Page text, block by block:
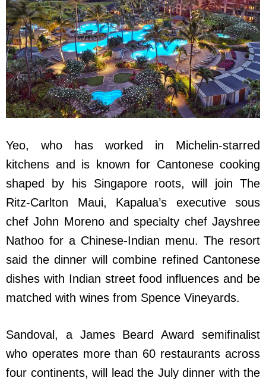
Yeo, who has worked in Michelin-starred
kitchens and is known for Cantonese cooking
shaped by his Singapore roots, will join The
Ritz-Carlton Maui, Kapalua’s executive sous
chef John Moreno and specialty chef Jayshree
Nathoo for a Chinese-Indian menu. The resort
said the dinner will combine refined Cantonese
dishes with Indian street food influences and be
matched with wines from Spence Vineyards.
Sandoval, a James Beard Award semifinalist
who operates more than 60 restaurants across
four continents, will lead the July dinner with the